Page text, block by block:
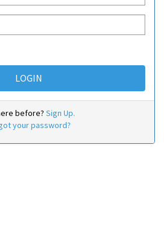
before? Sign Up.
your password?